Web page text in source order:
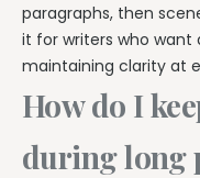
paragraphs, then
it for writers who want
maintaining clarity at
How do I
during long